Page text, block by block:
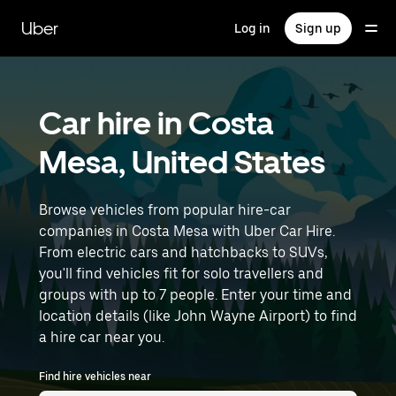
main
content
Uber Log in Sign up
Car hire in Costa
Mesa, United States
Browse vehicles from popular hire-car
companies in Costa Mesa with Uber Car Hire.
From electric cars and hatchbacks to SUVs,
you'll find vehicles fit for solo travellers and
groups with up to 7 people. Enter your time and
location details (like John Wayne Airport) to find
a hire car near you.
Find hire vehicles near